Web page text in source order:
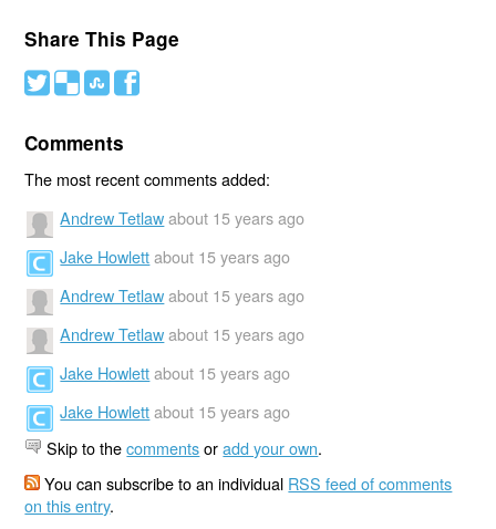
Share This Page
# ( ) '
Comments
The most recent comments added:
Andrew Tetlaw about 15 years ago
Jake Howlett about 15 years ago
Andrew Tetlaw about 15 years ago
Andrew Tetlaw about 15 years ago
Jake Howlett about 15 years ago
Jake Howlett about 15 years ago
Skip to thecommentsoradd your own.
You can subscribe to an individual RSS feed of comments
on this entry.